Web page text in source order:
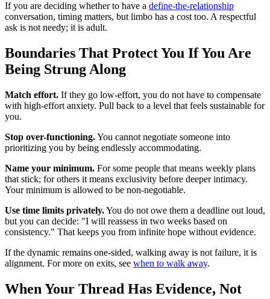
If you are deciding whether to have a define-the-relationship
conversation, timing matters, but limbo has a cost too. A respectful
ask is not needy; it is adult.
Boundaries That Protect You If You Are
Being Strung Along
Match effort. If they go low-effort, you do not have to compensate
with high-effort anxiety. Pull back to a level that feels sustainable for
you.
Stop over-functioning.You cannot negotiate someone into
prioritizing you by being endlessly accommodating.
Name your minimum. For some people that means weekly plans
that stick; for others it means exclusivity before deeper intimacy.
Your minimum is allowed to be non-negotiable.
Use time limits privately.You do not owe them a deadline out loud,
but you can decide: "I will reassess in two weeks based on
consistency." That keeps you from infinite hope without evidence.
If the dynamic remains one-sided, walking away is not failure, it is
alignment. For more on exits, see when to walk away.
When Your Thread Has Evidence, Not